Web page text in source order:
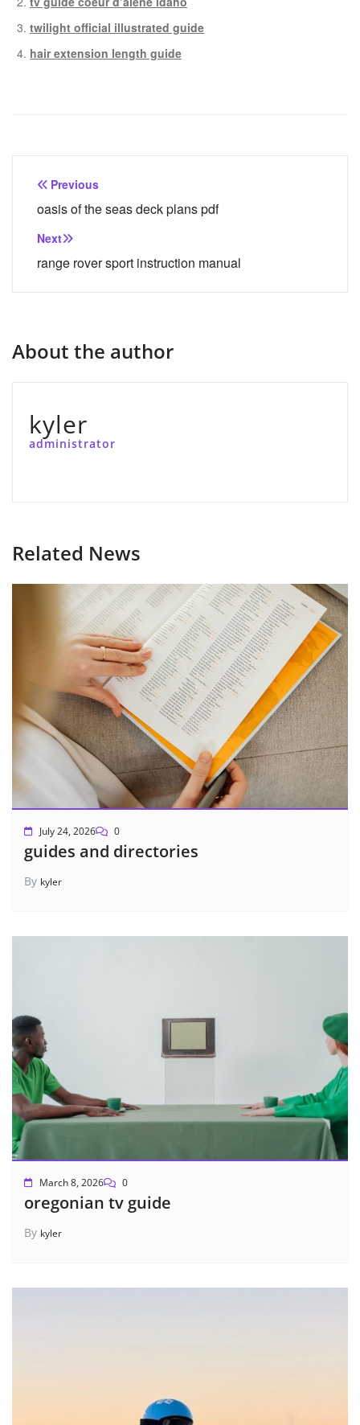
twilight official illustrated guide
hair extension length guide
Post
navigation
Previous
oasis of the seas deck plans pdf
Next
range rover sport instruction manual
About the author
kyler
administrator
Related News
July 24, 2026 0
guides and directories
By kyler
March 8, 2026 0
oregonian tv guide
By kyler